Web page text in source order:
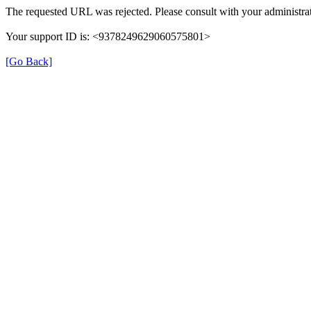
The requested URL was rejected. Please consult with your
Your support ID is: <9378249629060575801>
[Go Back]